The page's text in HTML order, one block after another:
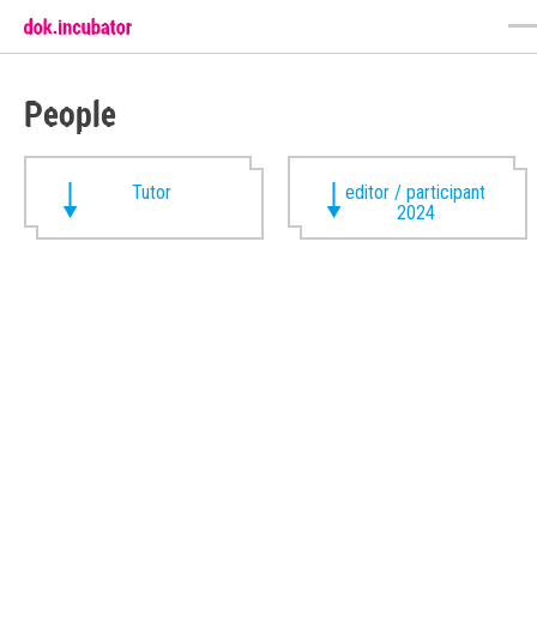
People
Tutor
editor / participant
2024